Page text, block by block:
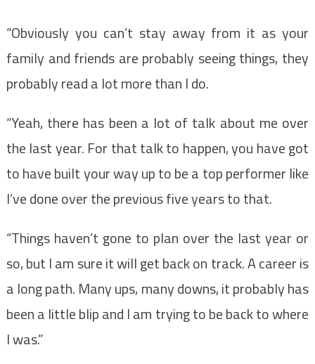
“Obviously you can’t stay away from it as your
family and friends are probably seeing things, they
probably read a lot more than I do.
“Yeah, there has been a lot of talk about me over
the last year. For that talk to happen, you have got
to have built your way up to be a top performer like
I’ve done over the previous five years to that.
“Things haven’t gone to plan over the last year or
so, but I am sure it will get back on track. A career is
a long path. Many ups, many downs, it probably has
been a little blip and I am trying to be back to where
I was.”